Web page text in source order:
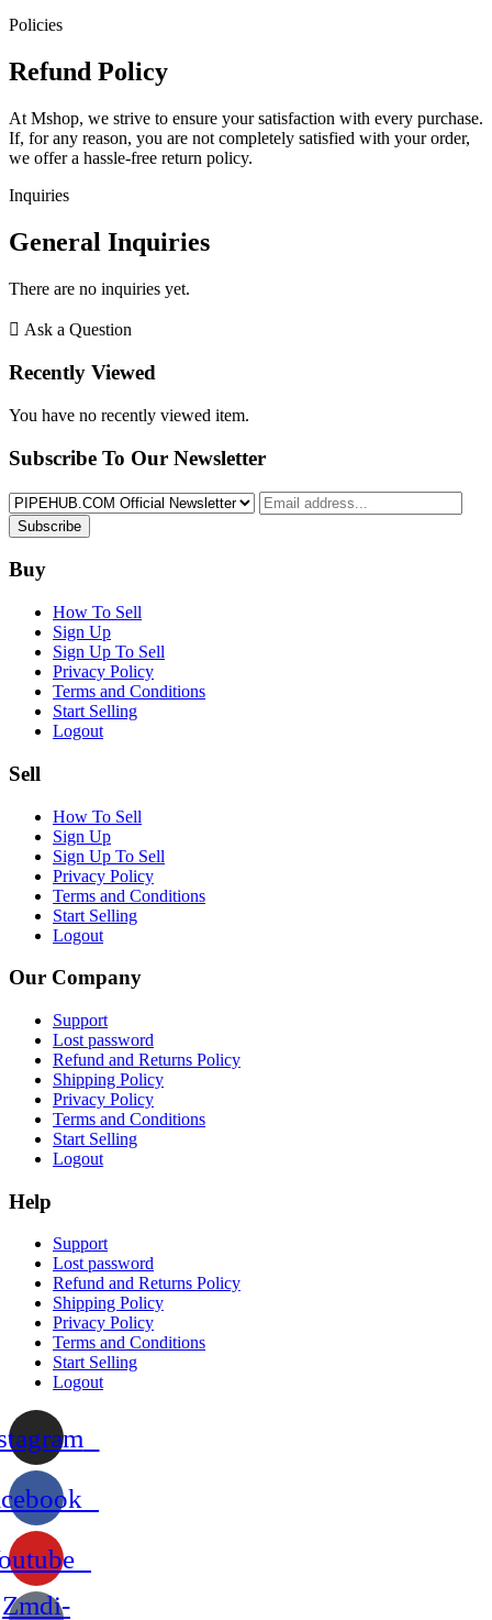
Policies
Refund Policy
At Mshop, we strive to ensure your satisfaction with every purchase.
If, for any reason, you are not completely satisfied with your order,
we offer a hassle-free return policy.
Inquiries
General Inquiries
There are no inquiries yet.
Ask a Question
Recently Viewed
You have no recently viewed item.
Subscribe To Our Newsletter
Subscribe
Buy
How To Sell
Sign Up
Sign Up To Sell
Privacy Policy
Terms and Conditions
Start Selling
Logout
Sell
How To Sell
Sign Up
Sign Up To Sell
Privacy Policy
Terms and Conditions
Start Selling
Logout
Our Company
Support
Lost password
Refund and Returns Policy
Shipping Policy
Privacy Policy
Terms and Conditions
Start Selling
Logout
Help
Support
Lost password
Refund and Returns Policy
Shipping Policy
Privacy Policy
Terms and Conditions
Start Selling
Logout
Zmdi-